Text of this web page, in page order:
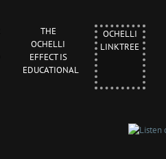
THE
OCHELLI
EFFECT IS
EDUCATIONAL
OCHELLI
LINKTREE